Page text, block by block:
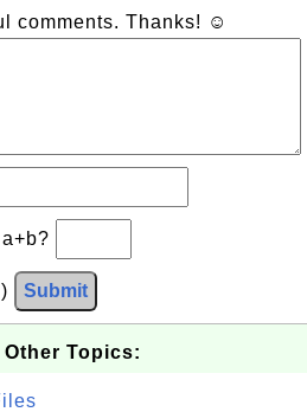
comments. Thanks! ☺
Submit
Topics: